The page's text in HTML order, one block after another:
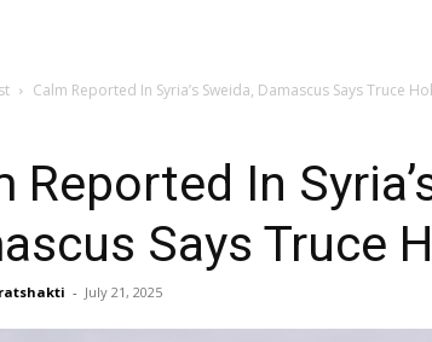
Calm Reported In Syria’s Sweida, Damascus Says Truce
Reported In
Says Truce
- July 21, 2025